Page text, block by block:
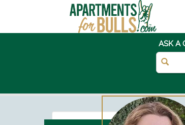
ASK A